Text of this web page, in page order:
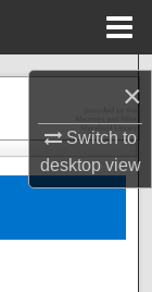
×
Switch to
desktopview